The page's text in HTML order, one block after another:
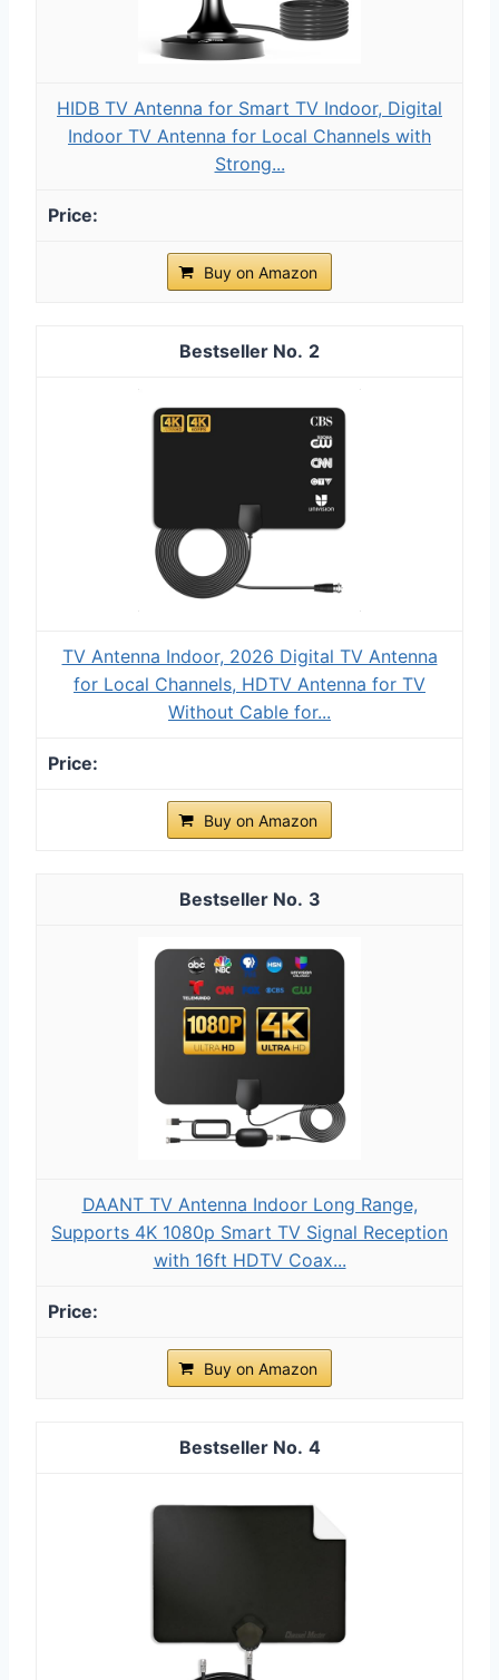
HIDB TV Antenna for Smart TV Indoor, Digital
Indoor TV Antenna for Local Channels with
Strong...
Buy on Amazon
2
TV Antenna Indoor, 2026 Digital TV Antenna
for Local Channels, HDTV Antenna for TV
Without Cable for...
Buy on Amazon
3
DAANT TV Antenna Indoor Long Range,
Supports 4K 1080p Smart TV Signal Reception
with 16ft HDTV Coax...
Buy on Amazon
4